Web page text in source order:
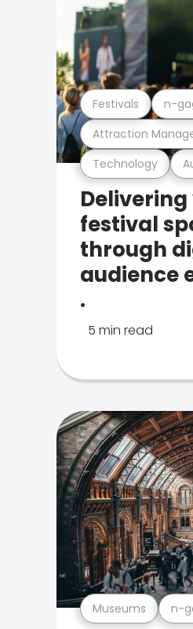
Technology
Attraction
Festivals n-
festival
through
audience
.
5 min read
Museums n-